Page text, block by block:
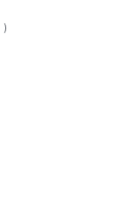
totale
wurdearrings
)